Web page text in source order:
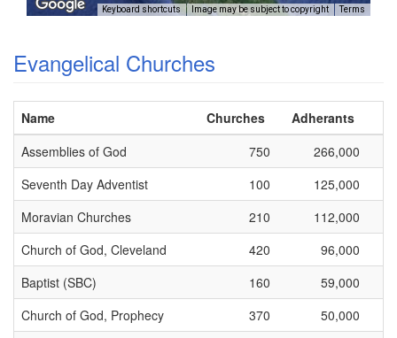
Keyboard shortcuts Image may be subject to copyright Terms
Evangelical Churches
Name Churches
Adherants
Assemblies of God
750
266,000
Seventh Day Adventist
100
125,000
Moravian Churches
210
112,000
Church of God, Cleveland
420
96,000
Baptist (SBC)
160
59,000
Church of God, Prophecy
370
50,000